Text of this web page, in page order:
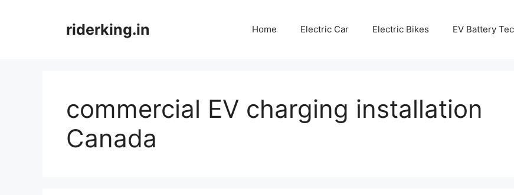
riderking.in Home Electric Car Electric Bikes EV Battery
commercial EV charging installation
Canada